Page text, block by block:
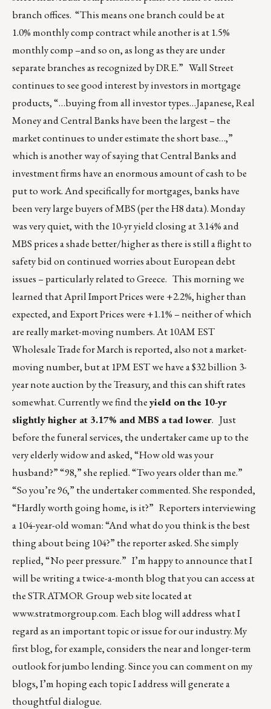
branch offices. “This means one branch could be at
1.0% monthly comp contract while another is at 1.5%
monthly comp –and so on, as long as they are under
separate branches as recognized by DRE.” Wall Street
continues to see good interest by investors in mortgage
products, “…buying from all investor types…Japanese, Real
Money and Central Banks have been the largest – the
market continues to under estimate the short base…,”
which is another way of saying that Central Banks and
investment firms have an enormous amount of cash to be
put to work. And specifically for mortgages, banks have
been very large buyers of MBS (per the H8 data). Monday
was very quiet, with the 10-yr yield closing at 3.14% and
MBS prices a shade better/higher as there is still a flight to
safety bid on continued worries about European debt
issues – particularly related to Greece. This morning we
learned that April Import Prices were +2.2%, higher than
expected, and Export Prices were +1.1% – neither of which
are really market-moving numbers. At 10AM EST
Wholesale Trade for March is reported, also not a market-
moving number, but at 1PM EST we have a $32 billion 3-
year note auction by the Treasury, and this can shift rates
somewhat. Currently we find theyield on the 10-yr
slightly higher at 3.17% and MBS a tad lower. Just
before the funeral services, the undertaker came up to the
very elderly widow and asked, “How old was your
husband?” “98,” she replied. “Two years older than me.”
“So you’re 96,” the undertaker commented. She responded,
“Hardly worth going home, is it?” Reporters interviewing
a 104-year-old woman: “And what do you think is the best
thing about being 104?” the reporter asked. She simply
replied, “No peer pressure.” I’m happy to announce that I
will be writing a twice-a-month blog that you can access at
the STRATMOR Group web site located at
www.stratmorgroup.com. Each blog will address what I
regard as an important topic or issue for our industry. My
first blog, for example, considers the near and longer-term
outlook for jumbo lending. Since you can comment on my
blogs, I’m hoping each topic I address will generate a
thoughtful dialogue.